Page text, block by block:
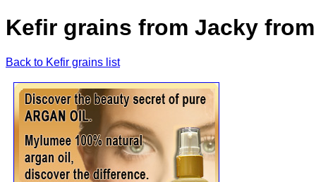
Kefir grains from Jacky
Back to Kefir grains list